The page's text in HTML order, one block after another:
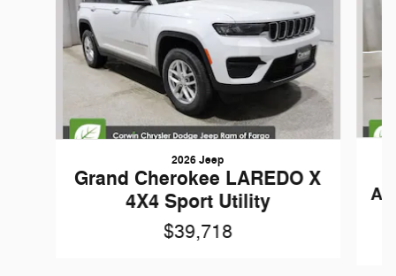
2026 Jeep
Grand Cherokee LAREDO X
4X4 Sport Utility
$39,718